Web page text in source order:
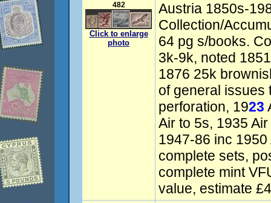
482
Click to enlarge
photo
Austria 1850s-
Collection/
64 pg s/books.
3k-9k, noted
1876 25k
of general issues
perforation, 1923
Air to 5s, 1935
1947-86 inc
complete sets,
complete mint
value, estimate